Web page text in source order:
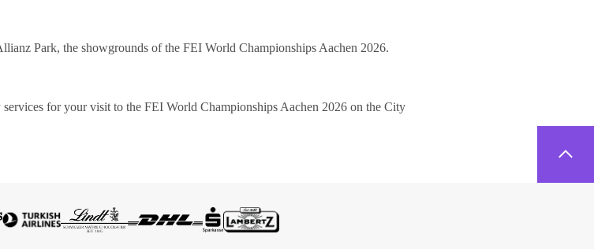
Park, the showgrounds of the FEI World Championships Aachen 2026.
for your visit to the FEI World Championships Aachen 2026 on the City